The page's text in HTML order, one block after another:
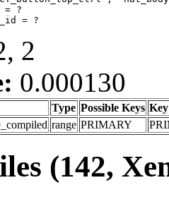
= ?
2
0.000130
Type Possible Keys Key
range PRIMARY
(142,